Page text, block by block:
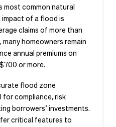
most common natural
impact of a flood is
claims of more than
homeowners remain
annual premiums on
or more.
flood zone
compliance, risk
borrowers’ investments.
critical features to